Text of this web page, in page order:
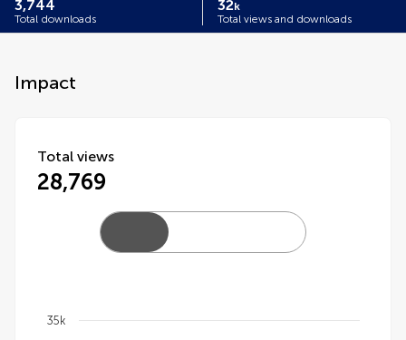
3,744
Total downloads
32k
Total views and downloads
Impact
Total views
28,769
35k